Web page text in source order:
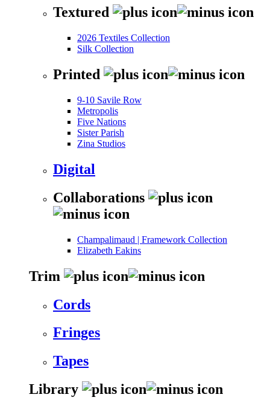
Textured
2026 Textiles Collection
Silk Collection
Printed
9-10 Savile Row
Metropolis
Five Nations
Sister Parish
Zina Studios
Digital
Collaborations
Champalimaud | Framework Collection
Elizabeth Eakins
Trim
Cords
Fringes
Tapes
Library